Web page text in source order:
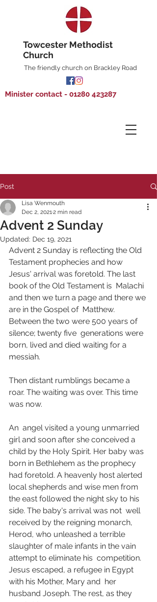
Towcester Methodist
Church
The friendly church on Brackley Road
Minister contact - 01280 423287
Post
Advent 2 Sunday
Lisa Wenmouth
Dec 2, 20212 min read
Updated: Dec 19, 2021
Advent 2 Sunday is reflecting the Old
Testament prophecies and how
Jesus' arrival was foretold. The last
book of the Old Testament is  Malachi
and then we turn a page and there we
are in the Gospel of  Matthew.
Between the two were 500 years of
silence; twenty five  generations were
born, lived and died waiting for a
messiah.
Then distant rumblings became a
roar. The waiting was over. This time
was now.
An  angel visited a young unmarried
girl and soon after she conceived a
child by the Holy Spirit. Her baby was
born in Bethlehem as the prophecy
had foretold. A heavenly host alerted
local shepherds and wise men from
the east followed the night sky to his
side. The baby's arrival was not  well
received by the reigning monarch,
Herod, who unleashed a terrible
slaughter of male infants in the vain
attempt to eliminate his  competition.
Jesus escaped, a refugee in Egypt
with his Mother, Mary and  her
husband Joseph. The rest, as they